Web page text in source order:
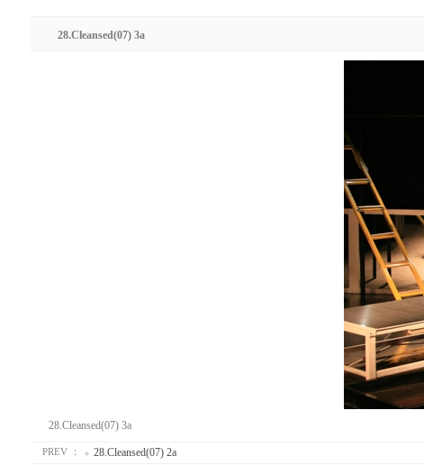
28.Cleansed(07) 3a
28.Cleansed(07) 3a
PREV ： 28.Cleansed(07) 2a